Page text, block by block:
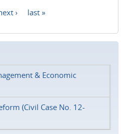
› last »
& Economic
(Civil Case No. 12-